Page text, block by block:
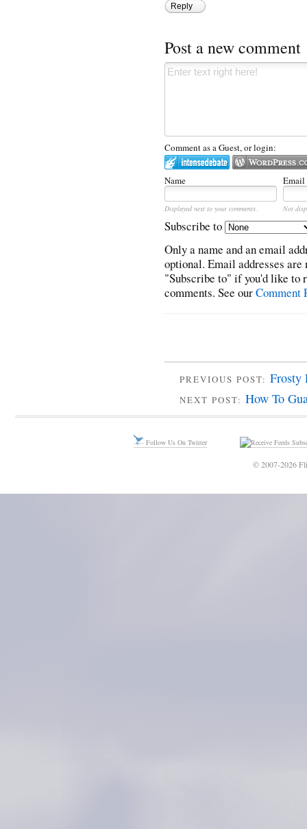
Reply
Post a new comment
Comment as a Guest, or login:
Name Email
Displayed next to your comments. Not
Subscribe to
Only a name and an email
optional. Email addresses
"Subscribe to" if you'd like to
comments. See ourComment
PREVIOUS POST: Frosty
NEXT POST: How To
Follow Us On Twitter
© 2007-2026